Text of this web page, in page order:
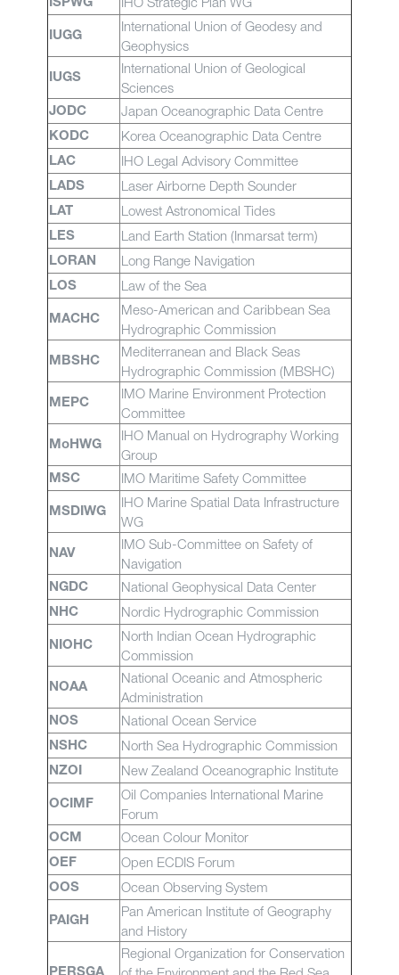
ISPWG
IUGG
International Union of Geodesy and
Geophysics
IUGS
International Union of Geological
Sciences
JODC Japan Oceanographic Data Centre
KODC Korea Oceanographic Data Centre
LAC IHO Legal Advisory Committee
LADS Laser Airborne Depth Sounder
LAT Lowest Astronomical Tides
LES Land Earth Station (Inmarsat term)
LORAN Long Range Navigation
LOS Law of the Sea
MACHC
Meso-American and Caribbean Sea
Hydrographic Commission
MBSHC
Mediterranean and Black Seas
Hydrographic Commission (MBSHC)
MEPC
IMO Marine Environment Protection
Committee
MoHWG
IHO Manual on Hydrography Working
Group
MSC IMO Maritime Safety Committee
MSDIWG
IHO Marine Spatial Data Infrastructure
WG
NAV
IMO Sub-Committee on Safety of
Navigation
NGDC National Geophysical Data Center
NHC Nordic Hydrographic Commission
NIOHC
North Indian Ocean Hydrographic
Commission
NOAA
National Oceanic and Atmospheric
Administration
NOS National Ocean Service
NSHC North Sea Hydrographic Commission
NZOI New Zealand Oceanographic Institute
OCIMF
Oil Companies International Marine
Forum
OCM Ocean Colour Monitor
OEF Open ECDIS Forum
OOS Ocean Observing System
PAIGH
Pan American Institute of Geography
and History
Regional Organization for Conservation